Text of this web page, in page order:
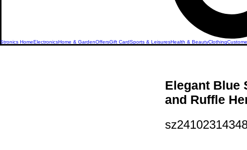
Stronics HomeElectronicsHome & GardenOffersGift CardSports & LeisuresHealth & BeautyClothing
Elegant Blue
and Ruffle